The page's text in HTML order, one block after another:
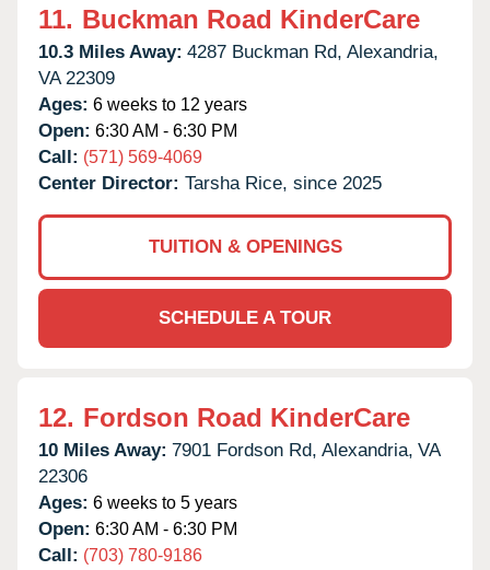
11. Buckman Road KinderCare
10.3 Miles Away: 4287 Buckman Rd, Alexandria,
VA 22309
Ages: 6 weeks to 12 years
Open: 6:30 AM - 6:30 PM
Call: (571) 569-4069
Center Director: Tarsha Rice, since 2025
TUITION & OPENINGS
SCHEDULE A TOUR
12. Fordson Road KinderCare
10 Miles Away: 7901 Fordson Rd, Alexandria, VA
22306
Ages: 6 weeks to 5 years
Open: 6:30 AM - 6:30 PM
Call: (703) 780-9186